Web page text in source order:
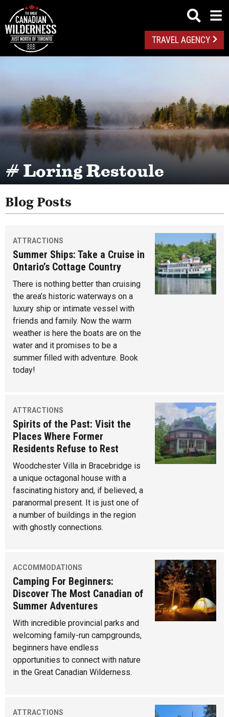
TRAVEL AGENCY
# Loring Restoule
Blog Posts
ATTRACTIONS
Summer Ships: Take a Cruise in
Ontario’s Cottage Country
There is nothing better than cruising
the area’s historic waterways on a
luxury ship or intimate vessel with
friends and family. Now the warm
weather is here the boats are on the
water and it promises to be a
summer filled with adventure. Book
today!
ATTRACTIONS
Spirits of the Past: Visit the
Places Where Former
Residents Refuse to Rest
Woodchester Villa in Bracebridge is
a unique octagonal house with a
fascinating history and, if believed, a
paranormal present. It is just one of
a number of buildings in the region
with ghostly connections.
ACCOMMODATIONS
Camping For Beginners:
Discover The Most Canadian of
Summer Adventures
With incredible provincial parks and
welcoming family-run campgrounds,
beginners have endless
opportunities to connect with nature
in the Great Canadian Wilderness.
ATTRACTIONS